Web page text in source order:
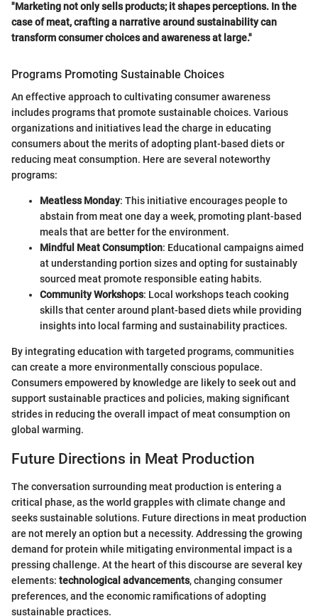
"Marketing not only sells products; it shapes perceptions. In the
case of meat, crafting a narrative around sustainability can
transform consumer choices and awareness at large."
Programs Promoting Sustainable Choices
An effective approach to cultivating consumer awareness
includes programs that promote sustainable choices. Various
organizations and initiatives lead the charge in educating
consumers about the merits of adopting plant-based diets or
reducing meat consumption. Here are several noteworthy
programs:
Meatless Monday: This initiative encourages people to
abstain from meat one day a week, promoting plant-based
meals that are better for the environment.
Mindful Meat Consumption: Educational campaigns aimed
at understanding portion sizes and opting for sustainably
sourced meat promote responsible eating habits.
Community Workshops: Local workshops teach cooking
skills that center around plant-based diets while providing
insights into local farming and sustainability practices.
By integrating education with targeted programs, communities
can create a more environmentally conscious populace.
Consumers empowered by knowledge are likely to seek out and
support sustainable practices and policies, making significant
strides in reducing the overall impact of meat consumption on
global warming.
Future Directions in Meat Production
The conversation surrounding meat production is entering a
critical phase, as the world grapples with climate change and
seeks sustainable solutions. Future directions in meat production
are not merely an option but a necessity. Addressing the growing
demand for protein while mitigating environmental impact is a
pressing challenge. At the heart of this discourse are several key
elements: technological advancements, changing consumer
preferences, and the economic ramifications of adopting
sustainable practices.